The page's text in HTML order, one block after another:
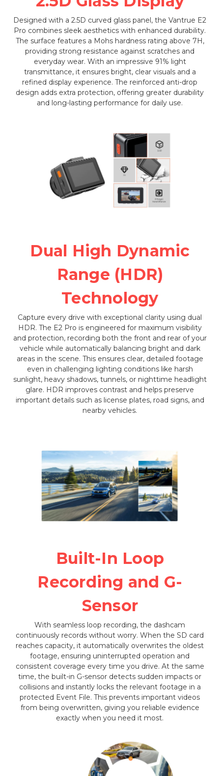
Designed with a 2.5D curved glass panel, the Vantrue E2
Pro combines sleek aesthetics with enhanced durability.
The surface features a Mohs hardness rating above 7H,
providing strong resistance against scratches and
everyday wear. With an impressive 91% light
transmittance, it ensures bright, clear visuals and a
refined display experience. The reinforced anti-drop
design adds extra protection, offering greater durability
and long-lasting performance for daily use.
Dual High Dynamic
Range (HDR)
Technology
Capture every drive with exceptional clarity using dual
HDR. The E2 Pro is engineered for maximum visibility
and protection, recording both the front and rear of your
vehicle while automatically balancing bright and dark
areas in the scene. This ensures clear, detailed footage
even in challenging lighting conditions like harsh
sunlight, heavy shadows, tunnels, or nighttime headlight
glare. HDR improves contrast and helps preserve
important details such as license plates, road signs, and
nearby vehicles.
Built-In Loop
Recording and G-
Sensor
With seamless loop recording, the dashcam
continuously records without worry. When the SD card
reaches capacity, it automatically overwrites the oldest
footage, ensuring uninterrupted operation and
consistent coverage every time you drive. At the same
time, the built-in G-sensor detects sudden impacts or
collisions and instantly locks the relevant footage in a
protected Event File. This prevents important videos
from being overwritten, giving you reliable evidence
exactly when you need it most.